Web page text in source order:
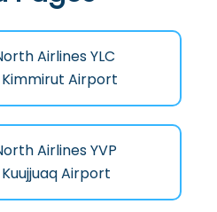
Airlines YLC
Airport
Airlines YVP
Airport